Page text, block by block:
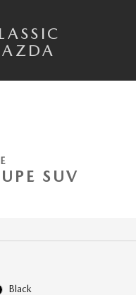
SUV
Black